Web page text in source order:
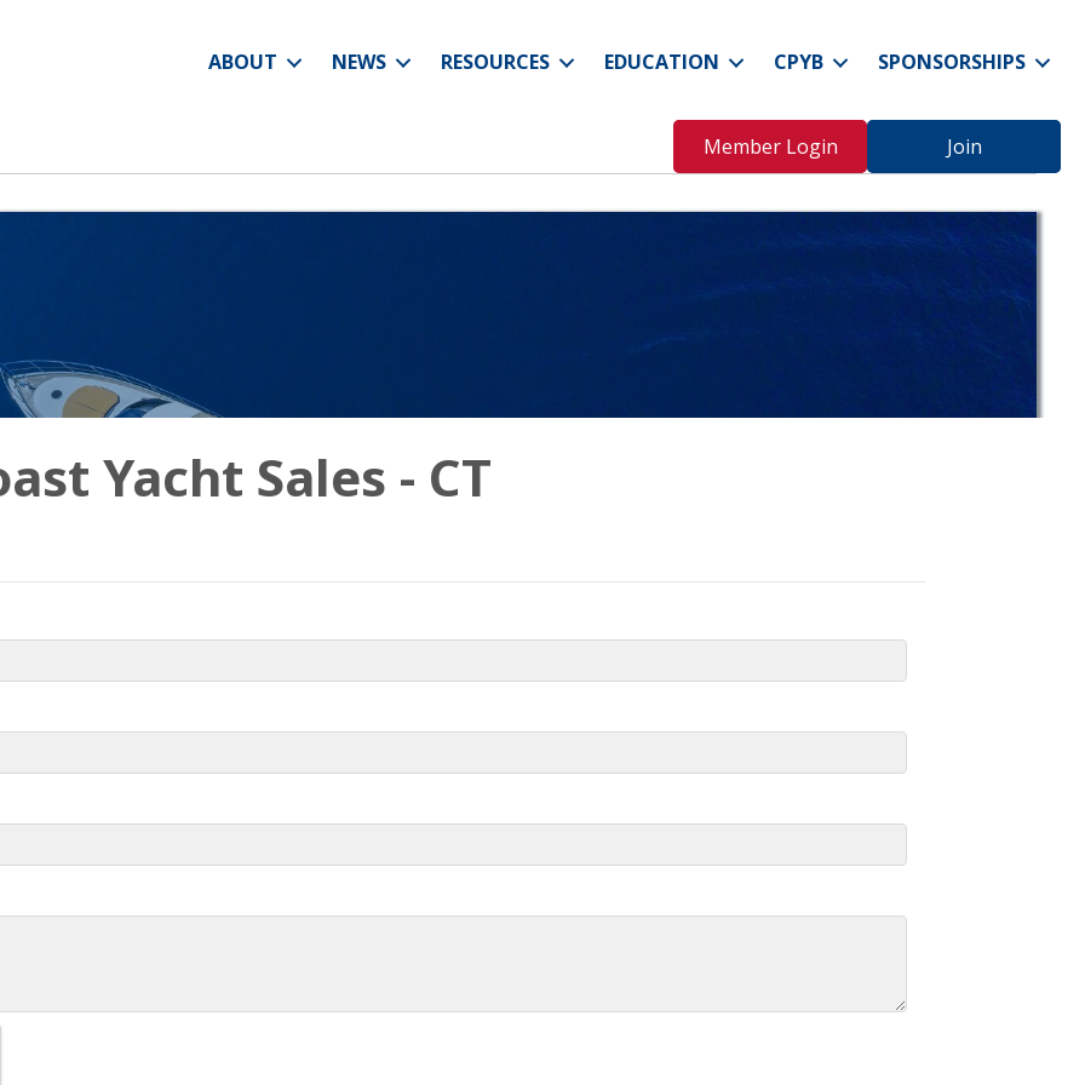
ABOUT NEWS RESOURCES EDUCATION CPYB SPONSORSHIPS
Member Login
Join
Yacht Sales - CT